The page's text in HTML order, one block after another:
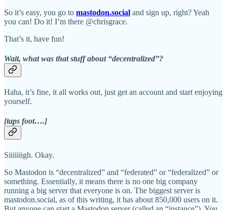
So it’s easy, you go to mastodon.social and sign up, right? Yeah
you can! Do it! I’m there @chrisgrace.
That’s it, have fun!
Wait, what was that stuff about “decentralized”?
Haha, it’s fine, it all works out, just get an account and start enjoying
yourself.
[taps foot….]
Siiiiiiigh. Okay.
So Mastodon is “decentralized” and “federated” or “federalized” or
something. Essentially, it means there is no one big company
running a big server that everyone is on. The biggest server is
mastodon.social, as of this writing, it has about 850,000 users on it.